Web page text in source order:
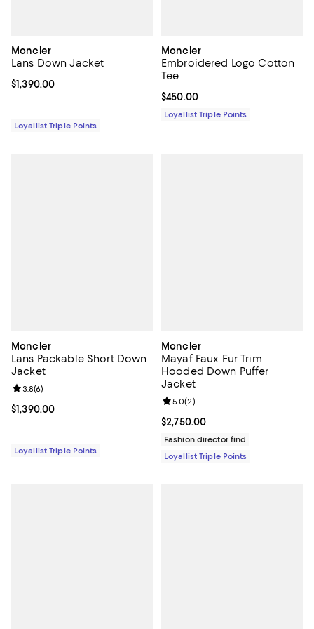
Moncler
Lans Down Jacket
Current price $1,390.00; ;
$1,390.00
Loyallist Triple Points
Moncler
Embroidered Logo Cotton
Tee
Current price $450.00; ;
$450.00
Loyallist Triple Points
Moncler
Lans Packable Short Down
Jacket
Current price $1,390.00; ;
$1,390.00
Review rating: 3.8 out of 5; 6 reviews;
3.8(6)
Loyallist Triple Points
Moncler
Mayaf Faux Fur Trim
Hooded Down Puffer
Jacket
Current price $2,750.00; ;
$2,750.00
Review rating: 5.0 out of 5; 2
5.0(2)
Fashion director find
Loyallist Triple Points